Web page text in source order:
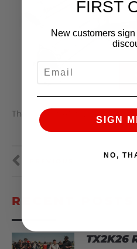
The Hottest AMS Black Friday
RECENT POSTS
TX2K26
FIRST
New customers
SIGN
NO,